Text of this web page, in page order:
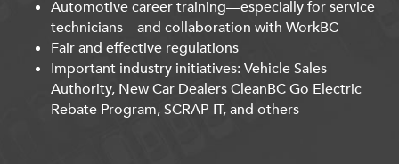
Automotive career training—especially for service
technicians—and collaboration with WorkBC
Fair and effective regulations
Important industry initiatives: Vehicle Sales
Authority, New Car Dealers CleanBC Go Electric
Rebate Program, SCRAP-IT, and others